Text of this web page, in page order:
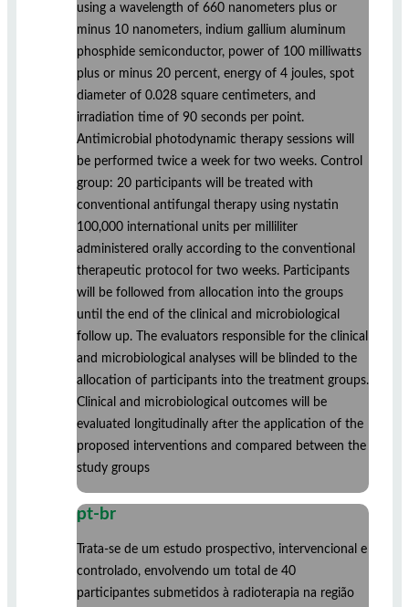
using a wavelength of 660 nanometers plus or
minus 10 nanometers, indium gallium aluminum
phosphide semiconductor, power of 100 milliwatts
plus or minus 20 percent, energy of 4 joules, spot
diameter of 0.028 square centimeters, and
irradiation time of 90 seconds per point.
Antimicrobial photodynamic therapy sessions will
be performed twice a week for two weeks. Control
group: 20 participants will be treated with
conventional antifungal therapy using nystatin
100,000 international units per milliliter
administered orally according to the conventional
therapeutic protocol for two weeks. Participants
will be followed from allocation into the groups
until the end of the clinical and microbiological
follow up. The evaluators responsible for the clinical
and microbiological analyses will be blinded to the
allocation of participants into the treatment groups.
Clinical and microbiological outcomes will be
evaluated longitudinally after the application of the
proposed interventions and compared between the
study groups
pt-br
Trata-se de um estudo prospectivo, intervencional e
controlado, envolvendo um total de 40
participantes submetidos à radioterapia na região